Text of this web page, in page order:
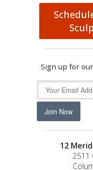
Sign up for
Join Now
12
2511